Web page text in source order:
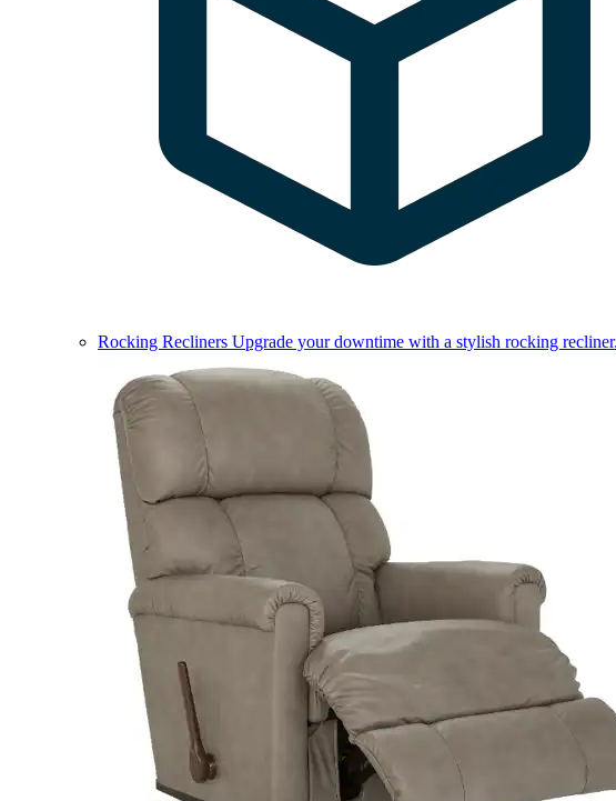
Rocking Recliners Upgrade your downtime with a stylish rocking recliner.